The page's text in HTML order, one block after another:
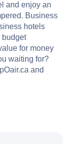
and enjoy an
Business
hotels
budget
for money
waiting for?
and